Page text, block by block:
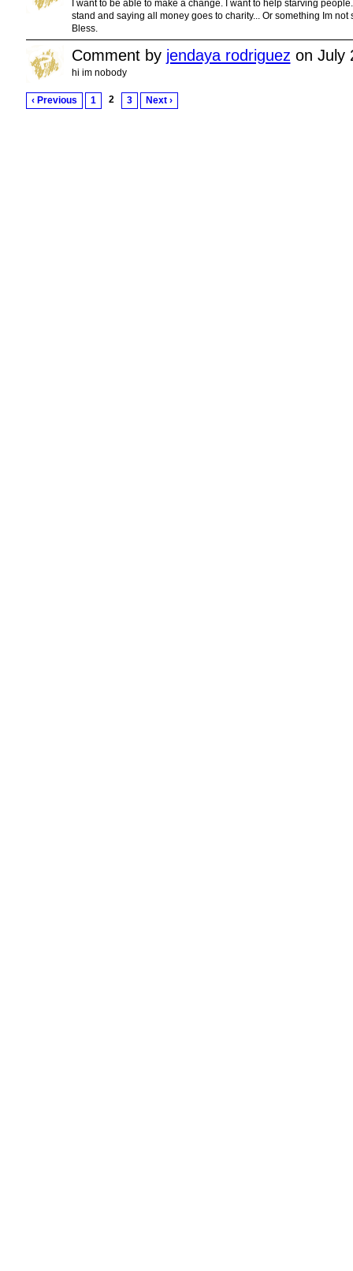
I want to be able to make a change. I want to help starving
stand and saying all money goes to charity... Or something Im
Bless.
Comment by jendaya rodriguez on July
hi im nobody
‹ Previous 1 2 3 Next ›